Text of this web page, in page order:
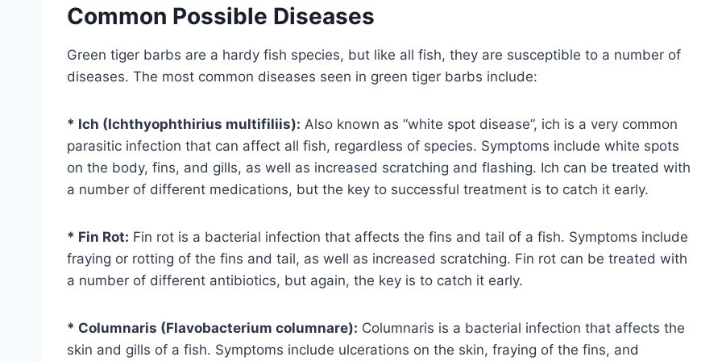
Common Possible Diseases
Green tiger barbs are a hardy fish species, but like all fish, they are susceptible to a number of
diseases. The most common diseases seen in green tiger barbs include:
* Ich (Ichthyophthirius multifiliis): Also known as “white spot disease”, ich is a very common
parasitic infection that can affect all fish, regardless of species. Symptoms include white spots
on the body, fins, and gills, as well as increased scratching and flashing. Ich can be treated with
a number of different medications, but the key to successful treatment is to catch it early.
* Fin Rot: Fin rot is a bacterial infection that affects the fins and tail of a fish. Symptoms include
fraying or rotting of the fins and tail, as well as increased scratching. Fin rot can be treated with
a number of different antibiotics, but again, the key is to catch it early.
* Columnaris (Flavobacterium columnare): Columnaris is a bacterial infection that affects the
skin and gills of a fish. Symptoms include ulcerations on the skin, fraying of the fins, and